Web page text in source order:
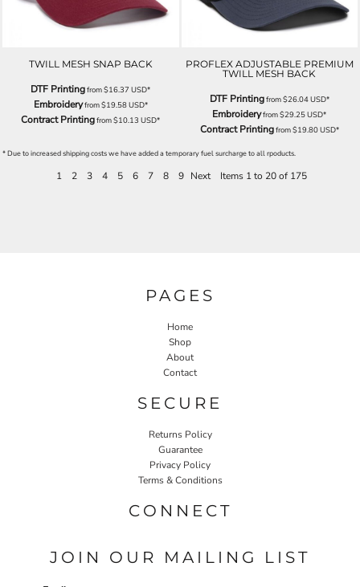
TWILL MESH SNAP BACK
DTF Printingfrom$16.37USD*
Embroideryfrom$19.58USD*
Contract Printingfrom$10.13USD*
PROFLEX ADJUSTABLE PREMIUM
TWILL MESH BACK
DTF Printingfrom$26.04USD*
Embroideryfrom$29.25USD*
Contract Printingfrom$19.80USD*
* Due to increased shipping costs we have added a temporary fuel surcharge to all rpoducts.
1 2 3 4 5 6 7 8 9 Next Items 1 to 20 of 175
PAGES
Home
Shop
About
Contact
SECURE
Returns Policy
Guarantee
Privacy Policy
Terms & Conditions
CONNECT
JOIN OUR MAILING LIST